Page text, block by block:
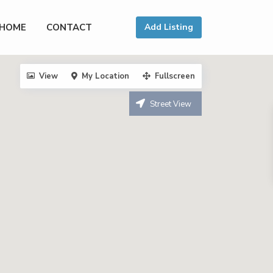
CONTACT Add Listing
View My Location Fullscreen
Street View